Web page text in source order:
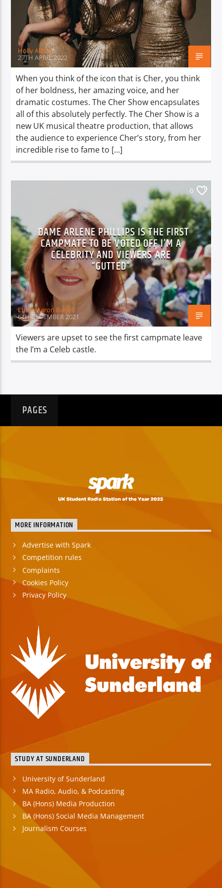
TITLE
ARTIST
Spark
Holly Allton
27TH APRIL 2022
When you think of the icon that is Cher, you think
of her boldness, her amazing voice, and her
dramatic costumes. The Cher Show encapsulates
all of this absolutely perfectly. The Cher Show is a
new UK musical theatre production, that allows
the audience to experience Cher’s story, from her
incredible rise to fame to […]
0
DAME ARLENE PHILLIPS IS THE FIRST
CAMPMATE TO BE VOTED OFF I’M A
CELEBRITY AND VIEWERS ARE
“GUTTED”
Ethan Aaron Banks
6TH DECEMBER 2021
Viewers are upset to see the first campmate leave
the I’m a Celeb castle.
PAGES
MORE INFORMATION
Advertise with Spark
Competition rules
Complaints
Cookies Policy
Privacy Policy
STUDY AT SUNDERLAND
University of Sunderland
MA Radio, Audio, & Podcasting
BA (Hons) Media Production
BA (Hons) Social Media Management
Journalism Courses